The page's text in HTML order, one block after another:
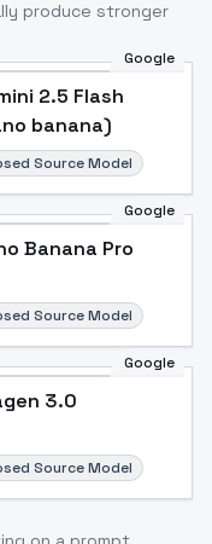
produce stronger
Google
2.5 Flash
banana)
Source Model
Google
Banana Pro
Source Model
Google
3.0
Source Model